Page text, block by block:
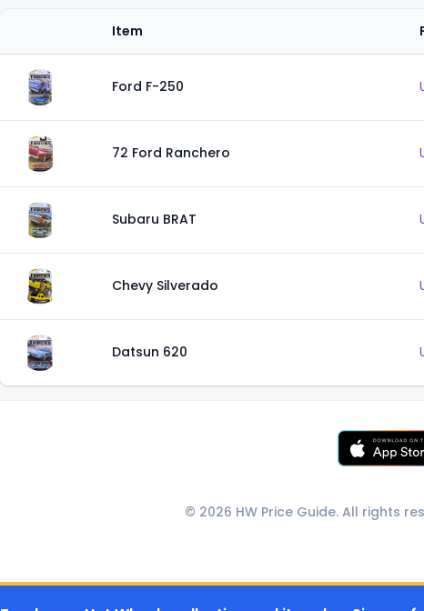
Item
Ford F-250
72 Ford Ranchero
Subaru BRAT
Chevy Silverado
Datsun 620
© 2026 HW Price Guide. All rights